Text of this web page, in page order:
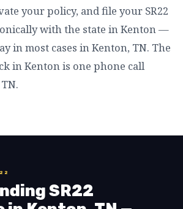
your policy, and file your SR22
with the state in Kenton —
in most cases in Kenton, TN. The
in Kenton is one phone call
SR22